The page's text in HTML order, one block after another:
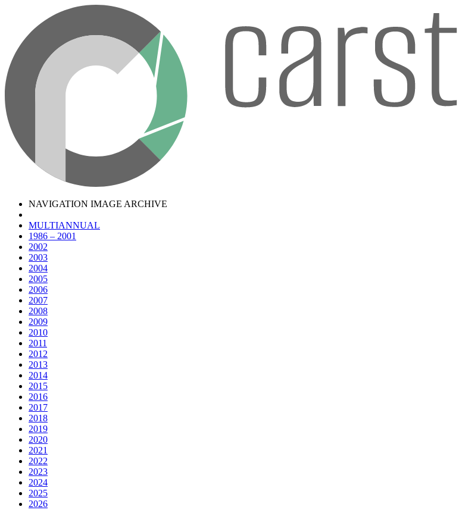
NAVIGATION IMAGE ARCHIVE
MULTIANNUAL
1986 – 2001
2002
2003
2004
2005
2006
2007
2008
2009
2010
2011
2012
2013
2014
2015
2016
2017
2018
2019
2020
2021
2022
2023
2024
2025
2026